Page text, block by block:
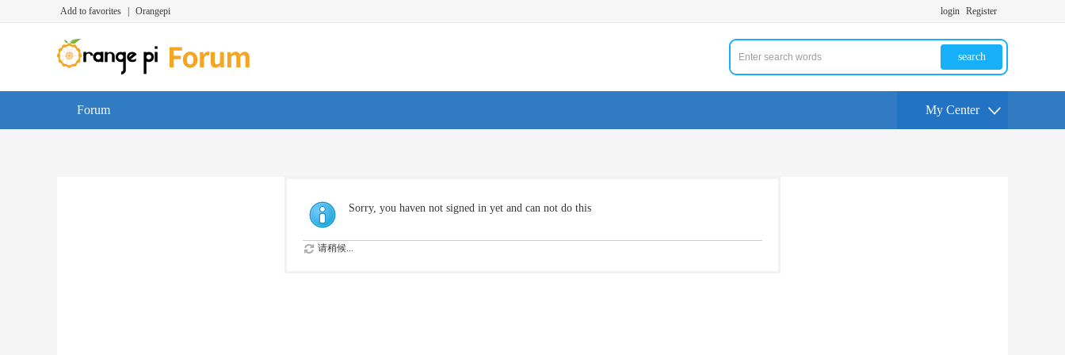
Add to favorites Orangepi login Register
search
Forum My Center
Sorry, you haven not signed in yet and can not do this
请稍候...